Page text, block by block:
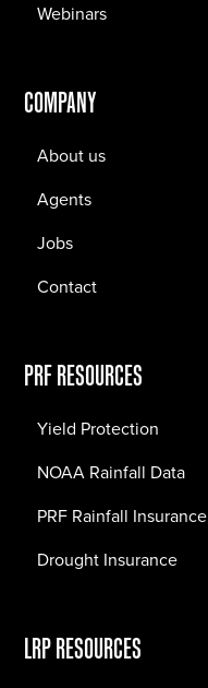
Webinars
COMPANY
About us
Agents
Jobs
Contact
PRF RESOURCES
Yield Protection
NOAA Rainfall Data
PRF Rainfall Insurance
Drought Insurance
LRP RESOURCES